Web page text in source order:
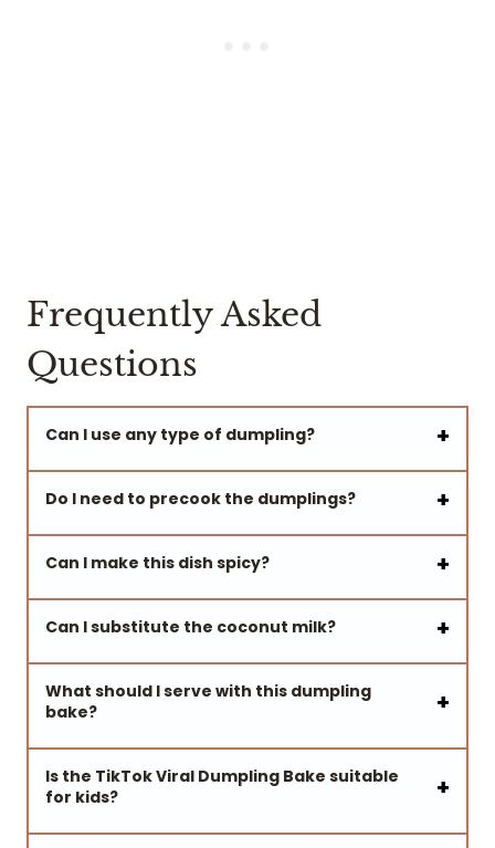
Frequently Asked
Questions
Can I use any type of dumpling?
Do I need to precook the dumplings?
Can I make this dish spicy?
Can I substitute the coconut milk?
What should I serve with this dumpling
bake?
Is the TikTok Viral Dumpling Bake suitable
for kids?